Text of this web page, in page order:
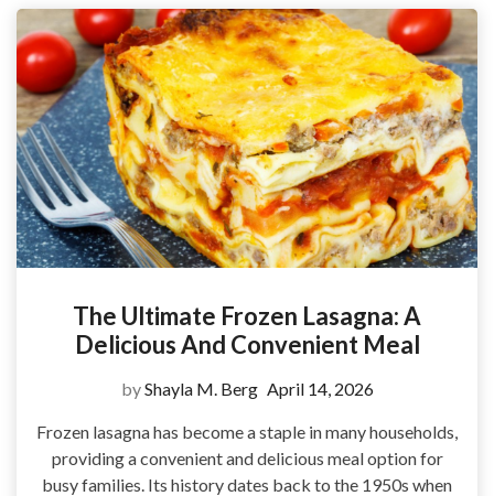
The Ultimate Frozen Lasagna: A
Delicious And Convenient Meal
byShayla M. Berg April 14, 2026
Frozen lasagna has become a staple in many households,
providing a convenient and delicious meal option for
busy families. Its history dates back to the 1950s when